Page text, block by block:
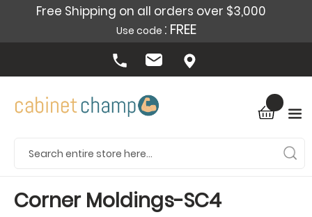
Free Shipping on all orders over $3,000
Use code : FREE
Corner Moldings-SC4